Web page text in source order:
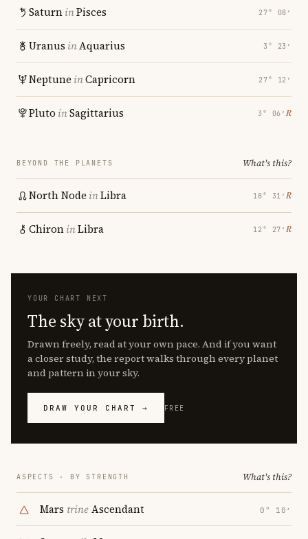
SaturninPisces 27° 08′
Uranus inAquarius 3° 23′
Neptune inCapricorn 27° 12′
Pluto inSagittarius 3° 06′ ℞
BEYOND THE PLANETS What's this?
North Node inLibra 18° 31′ ℞
ChironinLibra 12° 27′ ℞
YOUR CHART NEXT
The sky at your birth.
Drawn freely, read at your own pace. And if you want
a closer study, the report walks through every planet
and pattern in your sky.
DRAW YOUR CHART → FREE
ASPECTS · BY STRENGTH What's this?
Mars trineAscendant 0° 10′